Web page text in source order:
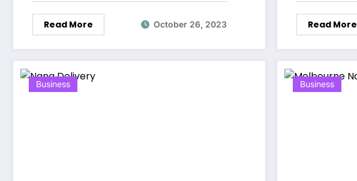
Read More October 26, 2023 Read More
Business Business